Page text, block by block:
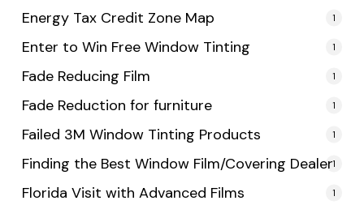
Energy Tax Credit Zone Map 1
Enter to Win Free Window Tinting 1
Fade Reducing Film 1
Fade Reduction for furniture 1
Failed 3M Window Tinting Products 1
Finding the Best Window Film/Covering Dealer1
Florida Visit with Advanced Films 1